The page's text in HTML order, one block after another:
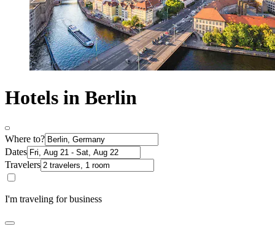
Hotels in Berlin
Where to?
Dates
Travelers
I'm traveling for business